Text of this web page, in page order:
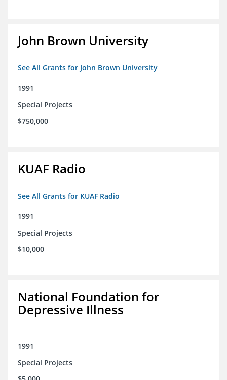
John Brown University
See All Grants for John Brown University
1991
Special Projects
$750,000
KUAF Radio
See All Grants for KUAF Radio
1991
Special Projects
$10,000
National Foundation for
Depressive Illness
1991
Special Projects